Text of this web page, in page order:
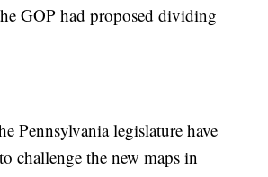
GOP had proposed dividing
Pennsylvania legislature have
challenge the new maps in